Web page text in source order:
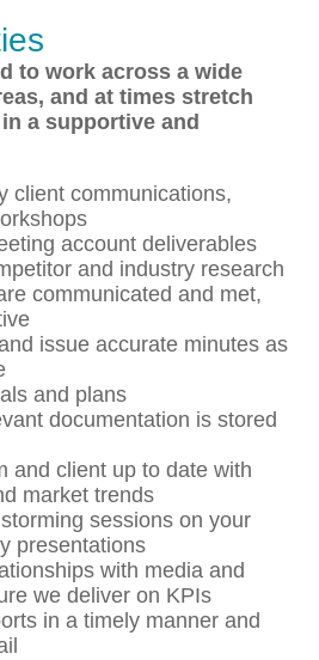
to work across a wide
and at times stretch
in a supportive and
client communications,
account deliverables
and industry research
communicated and met,
issue accurate minutes as
and plans
documentation is stored
and client up to date with
market trends
sessions on your
presentations
with media and
we deliver on KPIs
in a timely manner and